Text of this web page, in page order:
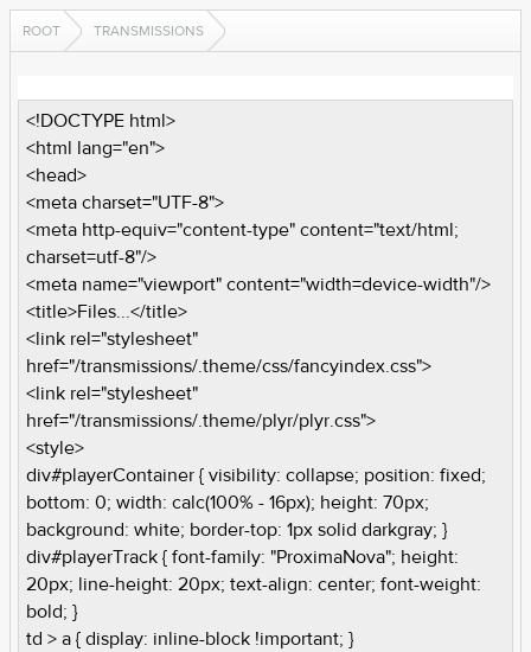
ROOT TRANSMISSIONS
<!DOCTYPE html>
<html lang="en">
<head>
<meta charset="UTF-8">
<meta http-equiv="content-type" content="text/html;
charset=utf-8"/>
<meta name="viewport" content="width=device-width"/>
<title>Files...</title>
<link rel="stylesheet"
href="/transmissions/.theme/css/fancyindex.css">
<link rel="stylesheet"
href="/transmissions/.theme/plyr/plyr.css">
<style>
div#playerContainer { visibility: collapse; position: fixed;
bottom: 0; width: calc(100% - 16px); height: 70px;
background: white; border-top: 1px solid darkgray; }
div#playerTrack { font-family: "ProximaNova"; height:
20px; line-height: 20px; text-align: center; font-weight:
bold; }
td > a { display: inline-block !important; }